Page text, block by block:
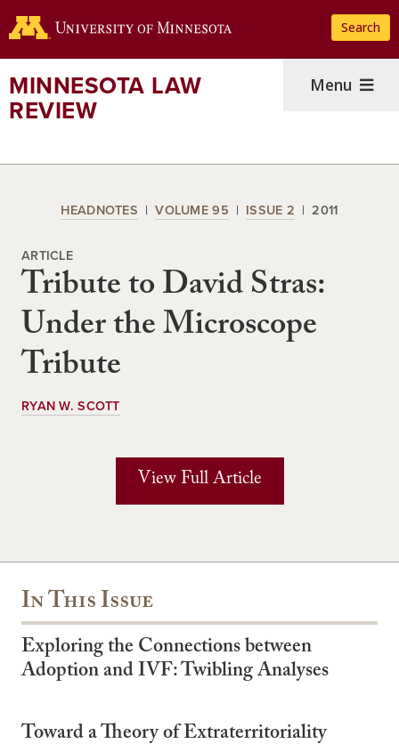
to
content
Search
MINNESOTA LAW
REVIEW
Menu
HEADNOTES VOLUME 95 ISSUE 2 2011
ARTICLE
Tribute to David Stras:
Under the Microscope
Tribute
RYAN W. SCOTT
View Full Article
In This Issue
Exploring the Connections between
Adoption and IVF: Twibling Analyses
Toward a Theory of Extraterritoriality